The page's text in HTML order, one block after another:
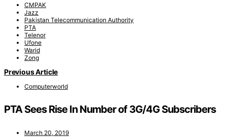
CMPAK
Jazz
Pakistan Telecommunication Authority
PTA
Telenor
Ufone
Warid
Zong
Previous Article
Computerworld
PTA Sees Rise In Number of 3G/4G Subscribers
March 20, 2019